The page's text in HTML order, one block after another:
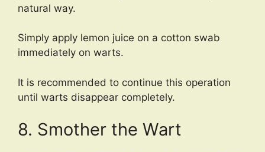
natural way.
Simply apply lemon juice on a cotton swab
immediately on warts.
It is recommended to continue this operation
until warts disappear completely.
8. Smother the Wart